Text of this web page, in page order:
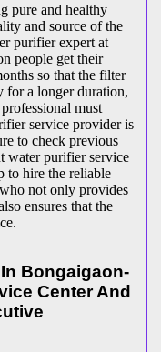
pure and healthy
and source of the
purifier expert at
people get their
so that the filter
for a longer duration,
must
service provider is
to check previous
water purifier service
to hire the reliable
not only provides
ensures that the
Bongaigaon-
Center And